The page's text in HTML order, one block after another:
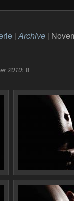
|Archive|
2010: 8